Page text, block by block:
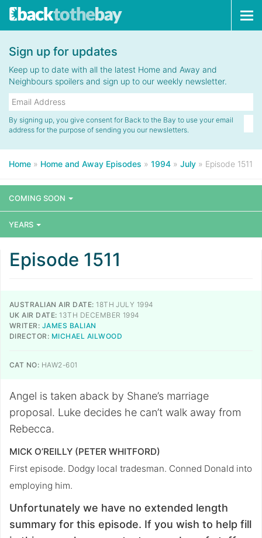
Sign up for updates
Keep up to date with all the latest Home and Away and
Neighbours spoilers and sign up to our weekly newsletter.
By signing up, you give consent for Back to the Bay to use your email
address for the purpose of sending you our newsletters.
Home » Home and Away Episodes » 1994 » July » Episode 1511
COMING SOON
YEARS
Episode 1511
AUSTRALIAN AIR DATE: 18TH JULY 1994
UK AIR DATE: 13TH DECEMBER 1994
WRITER: JAMES BALIAN
DIRECTOR: MICHAEL AILWOOD
CAT NO: HAW2-601
Angel is taken aback by Shane’s marriage
proposal. Luke decides he can’t walk away from
Rebecca.
MICK O’REILLY (PETER WHITFORD)
First episode. Dodgy local tradesman. Conned Donald into
employing him.
Unfortunately we have no extended length
summary for this episode. If you wish to help fill